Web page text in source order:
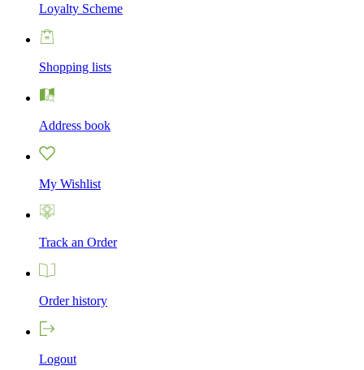
Loyalty Scheme
Shopping lists
Address book
My Wishlist
Track an Order
Order history
Logout